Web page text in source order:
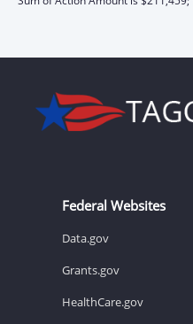
Federal Websites
Data.gov
Grants.gov
HealthCare.gov